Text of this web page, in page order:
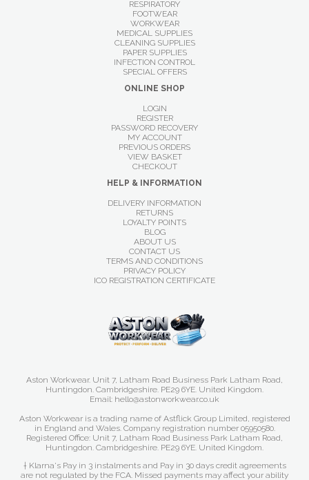
RESPIRATORY
FOOTWEAR
WORKWEAR
MEDICAL SUPPLIES
CLEANING SUPPLIES
PAPER SUPPLIES
INFECTION CONTROL
SPECIAL OFFERS
ONLINE SHOP
LOGIN
REGISTER
PASSWORD RECOVERY
MY ACCOUNT
PREVIOUS ORDERS
VIEW BASKET
CHECKOUT
HELP & INFORMATION
DELIVERY INFORMATION
RETURNS
LOYALTY POINTS
BLOG
ABOUT US
CONTACT US
TERMS AND CONDITIONS
PRIVACY POLICY
ICO REGISTRATION CERTIFICATE
Aston Workwear. Unit 7, Latham Road Business Park Latham Road,
Huntingdon. Cambridgeshire. PE29 6YE. United Kingdom.
Email: hello@astonworkwear.co.uk
Aston Workwear is a trading name of Astflick Group Limited, registered
in England and Wales. Company registration number 05950580.
Registered Office: Unit 7, Latham Road Business Park Latham Road,
Huntingdon. Cambridgeshire. PE29 6YE. United Kingdom.
† Klarna's Pay in 3 instalments and Pay in 30 days credit agreements
are not regulated by the FCA. Missed payments may affect your ability